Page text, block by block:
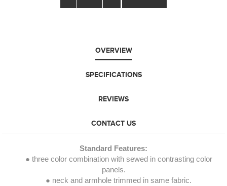
OVERVIEW
SPECIFICATIONS
REVIEWS
CONTACT US
Standard Features:
● three color combination with sewed in contrasting color
panels.
● neck and armhole trimmed in same fabric.